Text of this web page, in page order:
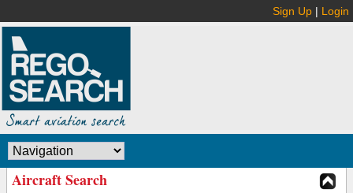
Sign Up | Login
Aircraft Search